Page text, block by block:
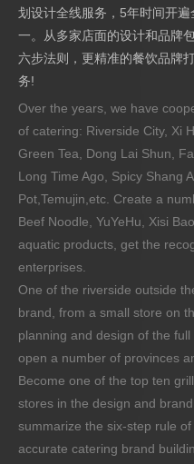
划设计全线服务，5年时间开
一。从多家店面的设计和品牌
六步法则，更精准的餐饮品牌
务!
Over the years, we have
of catering: Riverside City, Xi
Green Tea, Dong Lai Shun,
Long Time Ago, Spicy Shang
Pot,Temujin,etc. Create a
Beef Noodle, YuYeHu, Xisi
aquatic products, get the
enterprises.
One of the riverside outside
brand, from a small store on
planning and design of the
open a number of provinces
Become one of the top ten
stores in the design and
summarize the six-step rule
accurate catering brand